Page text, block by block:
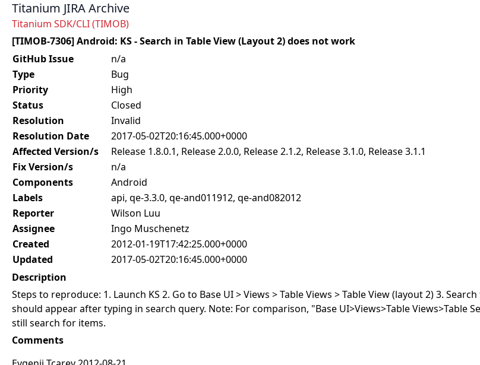
Titanium JIRA Archive
Titanium SDK/CLI (TIMOB)
[TIMOB-7306] Android: KS - Search in Table View (Layout 2) does not work
GitHub Issue
n/a
Type
Bug
Priority
High
Status
Closed
Resolution
Invalid
Resolution Date
2017-05-02T20:16:45.000+0000
Affected Version/s
Release 1.8.0.1, Release 2.0.0, Release 2.1.2, Release 3.1.0, Release 3.1.1
Fix Version/s
n/a
Components
Android
Labels
api, qe-3.3.0, qe-and011912, qe-and082012
Reporter
Wilson Luu
Assignee
Ingo Muschenetz
Created
2012-01-19T17:42:25.000+0000
Updated
2017-05-02T20:16:45.000+0000
Description
Steps to reproduce: 1. Launch KS 2. Go to Base UI > Views > Table Views > Table View (layout 2) 3.
should appear after typing in search query. Note: For comparison, "Base UI>Views>Table Views>Table
still search for items.
Comments